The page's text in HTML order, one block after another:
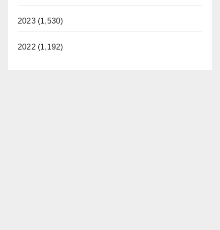
2023 (1,530)
2022 (1,192)